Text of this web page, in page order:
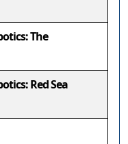
The
Red Sea